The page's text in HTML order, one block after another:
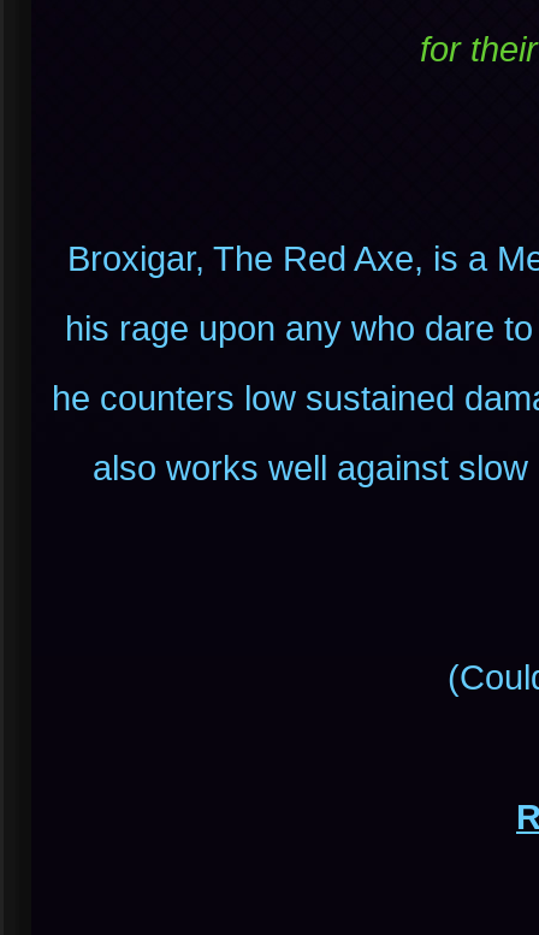
for
Broxigar, The Red Axe, is a
his rage upon any who dare
he counters low sustained
also works well against